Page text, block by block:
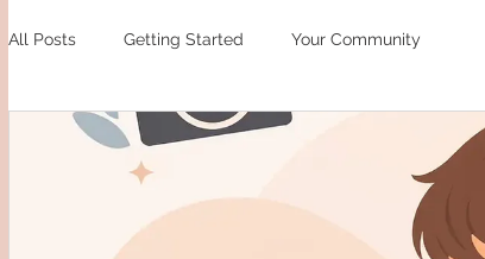
All Posts Getting Started Your Community